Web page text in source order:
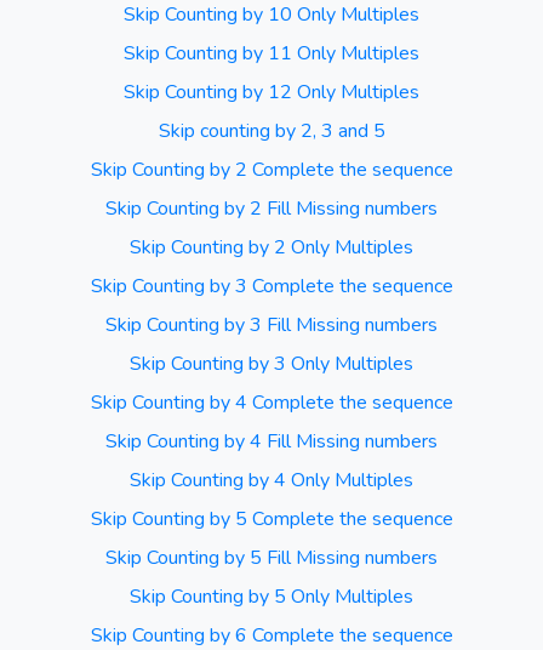
Skip Counting by 10 Only Multiples
Skip Counting by 11 Only Multiples
Skip Counting by 12 Only Multiples
Skip counting by 2, 3 and 5
Skip Counting by 2 Complete the sequence
Skip Counting by 2 Fill Missing numbers
Skip Counting by 2 Only Multiples
Skip Counting by 3 Complete the sequence
Skip Counting by 3 Fill Missing numbers
Skip Counting by 3 Only Multiples
Skip Counting by 4 Complete the sequence
Skip Counting by 4 Fill Missing numbers
Skip Counting by 4 Only Multiples
Skip Counting by 5 Complete the sequence
Skip Counting by 5 Fill Missing numbers
Skip Counting by 5 Only Multiples
Skip Counting by 6 Complete the sequence